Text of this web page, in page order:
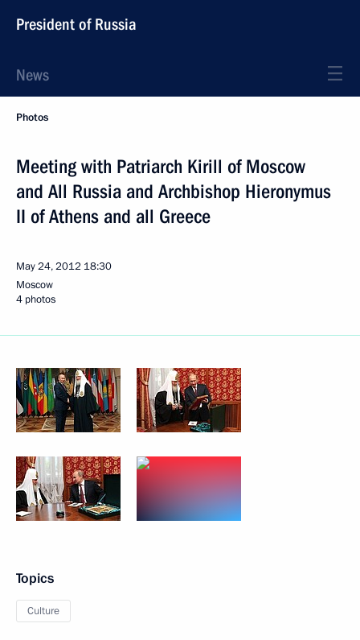
President of Russia
News
Photos
Meeting with Patriarch Kirill of Moscow
and All Russia and Archbishop Hieronymus
II of Athens and all Greece
May 24, 2012 18:30
Moscow
4 photos
Topics
Culture